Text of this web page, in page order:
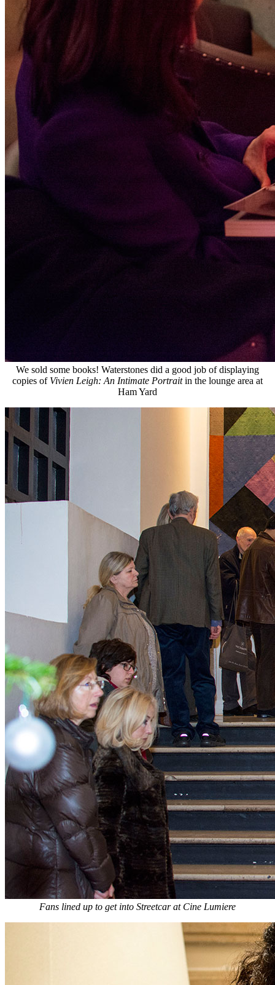
We sold some books! Waterstones did a good job of displaying
copies ofVivien Leigh: An Intimate Portraitin the lounge area at
Ham Yard
Fans lined up to get into Streetcar at Cine Lumiere